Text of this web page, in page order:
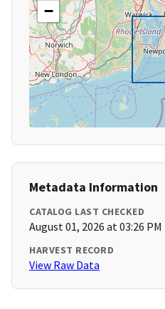
−
Metadata Information
CATALOG LAST CHECKED
August 01, 2026 at 03:26 PM
HARVEST RECORD
View Raw Data